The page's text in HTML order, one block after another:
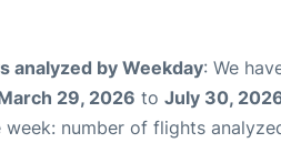
analyzed by Weekday: We
29, 2026 to July 30,
number of flights